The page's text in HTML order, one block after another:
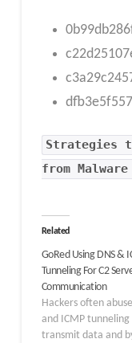
Strategies
from
Related
GoRed Using DNS &
Tunneling For C2
Communication
Hackers often
and ICMP
transmit data and